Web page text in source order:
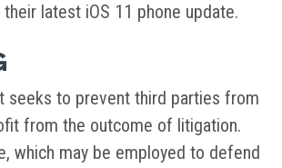
latest iOS 11 phone update.
seeks to prevent third parties from
from the outcome of litigation.
which may be employed to defend